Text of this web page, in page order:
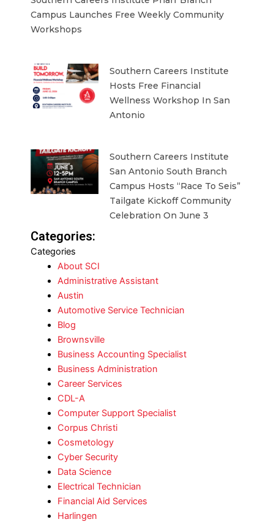
Campus Launches Free Weekly Community
Workshops
Southern Careers Institute
Hosts Free Financial
Wellness Workshop In San
Antonio
Southern Careers Institute
San Antonio South Branch
Campus Hosts “Race To Seis”
Tailgate Kickoff Community
Celebration On June 3
Categories:
Categories
About SCI
Administrative Assistant
Austin
Automotive Service Technician
Blog
Brownsville
Business Accounting Specialist
Business Administration
Career Services
CDL-A
Computer Support Specialist
Corpus Christi
Cosmetology
Cyber Security
Data Science
Electrical Technician
Financial Aid Services
Harlingen